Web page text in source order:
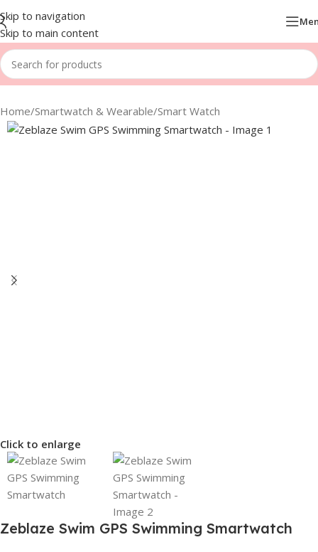
Skip to navigation
Skip to main content
Home/Smartwatch & Wearable/Smart Watch
Click to enlarge
Zeblaze Swim GPS Swimming Smartwatch